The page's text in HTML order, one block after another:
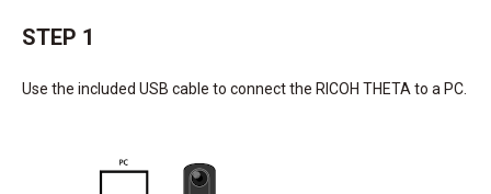
STEP 1
Use the included USB cable to connect the RICOH THETA to a PC.